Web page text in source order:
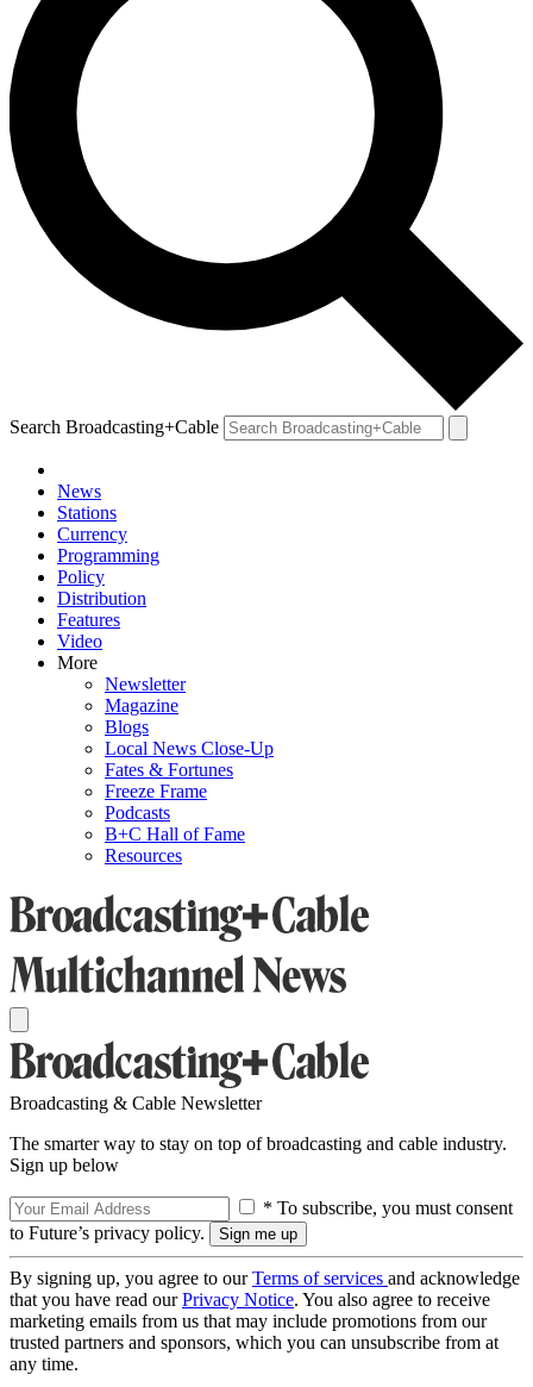
Search Broadcasting+Cable
News
Stations
Currency
Programming
Policy
Distribution
Features
Video
More
Newsletter
Magazine
Blogs
Local News Close-Up
Fates & Fortunes
Freeze Frame
Podcasts
B+C Hall of Fame
Resources
Broadcasting & Cable Newsletter
The smarter way to stay on top of broadcasting and cable industry.
Sign up below
* To subscribe, you must consent
to Future’s privacy policy.
By signing up, you agree to ourTerms of services and acknowledge
that you have read ourPrivacy Notice. You also agree to receive
marketing emails from us that may include promotions from our
trusted partners and sponsors, which you can unsubscribe from at
any time.